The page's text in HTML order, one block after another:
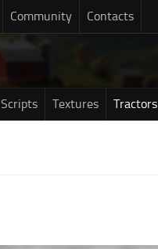
Community Contacts
Scripts Textures Tractors